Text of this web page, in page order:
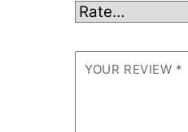
YOUR REVIEW *